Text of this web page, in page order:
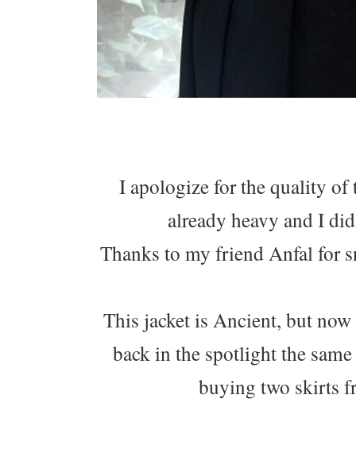
I apologize for the quality of
already heavy and I
Thanks to my friend Anfal for
This jacket is Ancient, but
back in the spotlight the
buying two skirts